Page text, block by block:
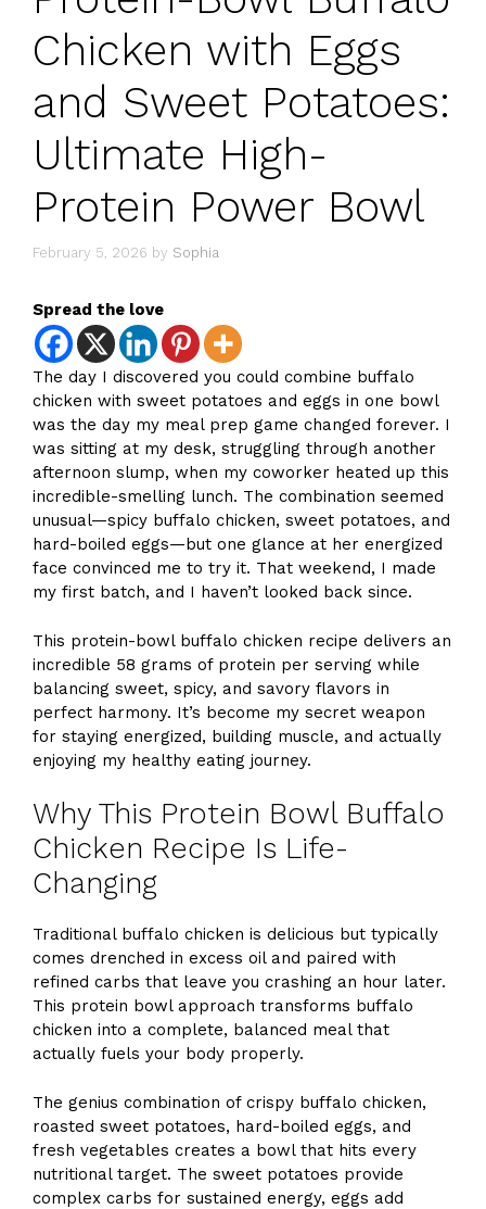
Chicken with Eggs
and Sweet Potatoes:
Ultimate High-
Protein Power Bowl
February 5, 2026 by Sophia
Spread the love
The day I discovered you could combine buffalo
chicken with sweet potatoes and eggs in one bowl
was the day my meal prep game changed forever. I
was sitting at my desk, struggling through another
afternoon slump, when my coworker heated up this
incredible-smelling lunch. The combination seemed
unusual—spicy buffalo chicken, sweet potatoes, and
hard-boiled eggs—but one glance at her energized
face convinced me to try it. That weekend, I made
my first batch, and I haven’t looked back since.
This protein-bowl buffalo chicken recipe delivers an
incredible 58 grams of protein per serving while
balancing sweet, spicy, and savory flavors in
perfect harmony. It’s become my secret weapon
for staying energized, building muscle, and actually
enjoying my healthy eating journey.
Why This Protein Bowl Buffalo
Chicken Recipe Is Life-
Changing
Traditional buffalo chicken is delicious but typically
comes drenched in excess oil and paired with
refined carbs that leave you crashing an hour later.
This protein bowl approach transforms buffalo
chicken into a complete, balanced meal that
actually fuels your body properly.
The genius combination of crispy buffalo chicken,
roasted sweet potatoes, hard-boiled eggs, and
fresh vegetables creates a bowl that hits every
nutritional target. The sweet potatoes provide
complex carbs for sustained energy, eggs add